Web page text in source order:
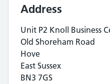
Address
Unit P2 Knoll Business
Old Shoreham Road
Hove
East Sussex
BN3 7GS